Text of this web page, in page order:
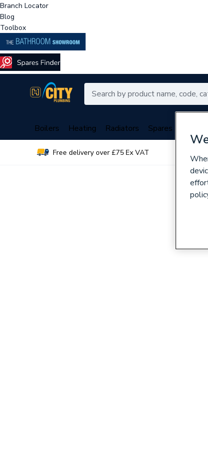
Branch Locator
Blog
Toolbox
Boilers Heating Radiators Spares
Free delivery over £75 Ex VAT